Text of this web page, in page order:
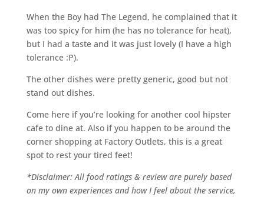
When the Boy had The Legend, he complained that it
was too spicy for him (he has no tolerance for heat),
but I had a taste and it was just lovely (I have a high
tolerance :P).
The other dishes were pretty generic, good but not
stand out dishes.
Come here if you’re looking for another cool hipster
cafe to dine at. Also if you happen to be around the
corner shopping at Factory Outlets, this is a great
spot to rest your tired feet!
*Disclaimer: All food ratings & review are purely based
on my own experiences and how I feel about the service,